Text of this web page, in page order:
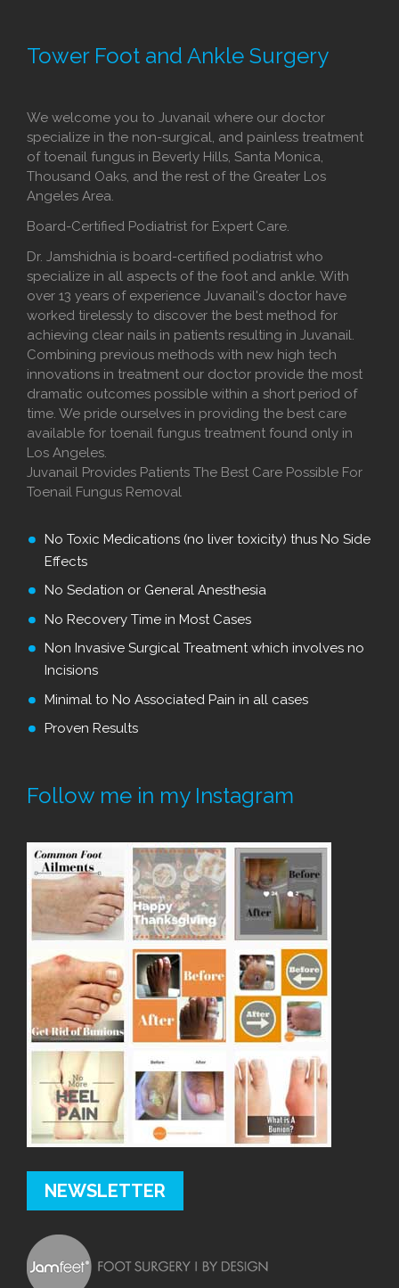
Tower Foot and Ankle Surgery
We welcome you to Juvanail where our doctor
specialize in the non-surgical, and painless treatment
of toenail fungus in Beverly Hills, Santa Monica,
Thousand Oaks, and the rest of the Greater Los
Angeles Area.
Board-Certified Podiatrist for Expert Care.
Dr. Jamshidnia is board-certified podiatrist who
specialize in all aspects of the foot and ankle. With
over 13 years of experience Juvanail's doctor have
worked tirelessly to discover the best method for
achieving clear nails in patients resulting in Juvanail.
Combining previous methods with new high tech
innovations in treatment our doctor provide the most
dramatic outcomes possible within a short period of
time. We pride ourselves in providing the best care
available for toenail fungus treatment found only in
Los Angeles.
Juvanail Provides Patients The Best Care Possible For
Toenail Fungus Removal
No Toxic Medications (no liver toxicity) thus No Side
Effects
No Sedation or General Anesthesia
No Recovery Time in Most Cases
Non Invasive Surgical Treatment which involves no
Incisions
Minimal to No Associated Pain in all cases
Proven Results
Follow me in my Instagram
NEWSLETTER